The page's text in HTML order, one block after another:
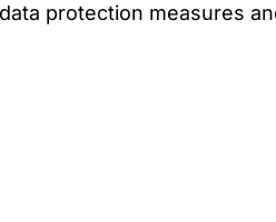
protection measures